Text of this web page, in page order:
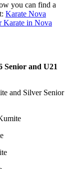
you can find a
Karate Nova
Karate in Nova
Senior and U21
and Silver Senior